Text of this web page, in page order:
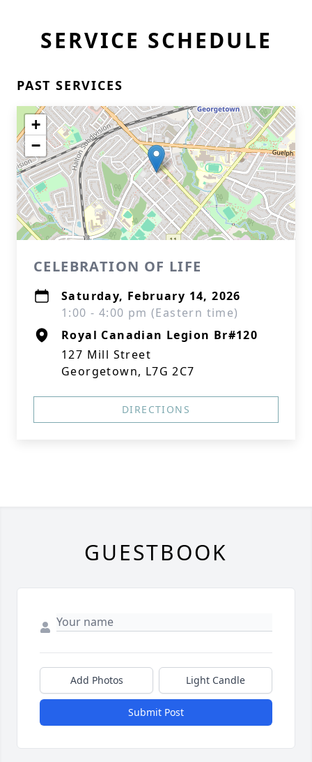
SERVICE SCHEDULE
PAST SERVICES
+
−
CELEBRATION OF LIFE
Saturday, February 14, 2026
1:00 - 4:00 pm (Eastern time)
Royal Canadian Legion Br#120
127 Mill Street
Georgetown, L7G 2C7
DIRECTIONS
GUESTBOOK
Add Photos Light Candle
Submit Post